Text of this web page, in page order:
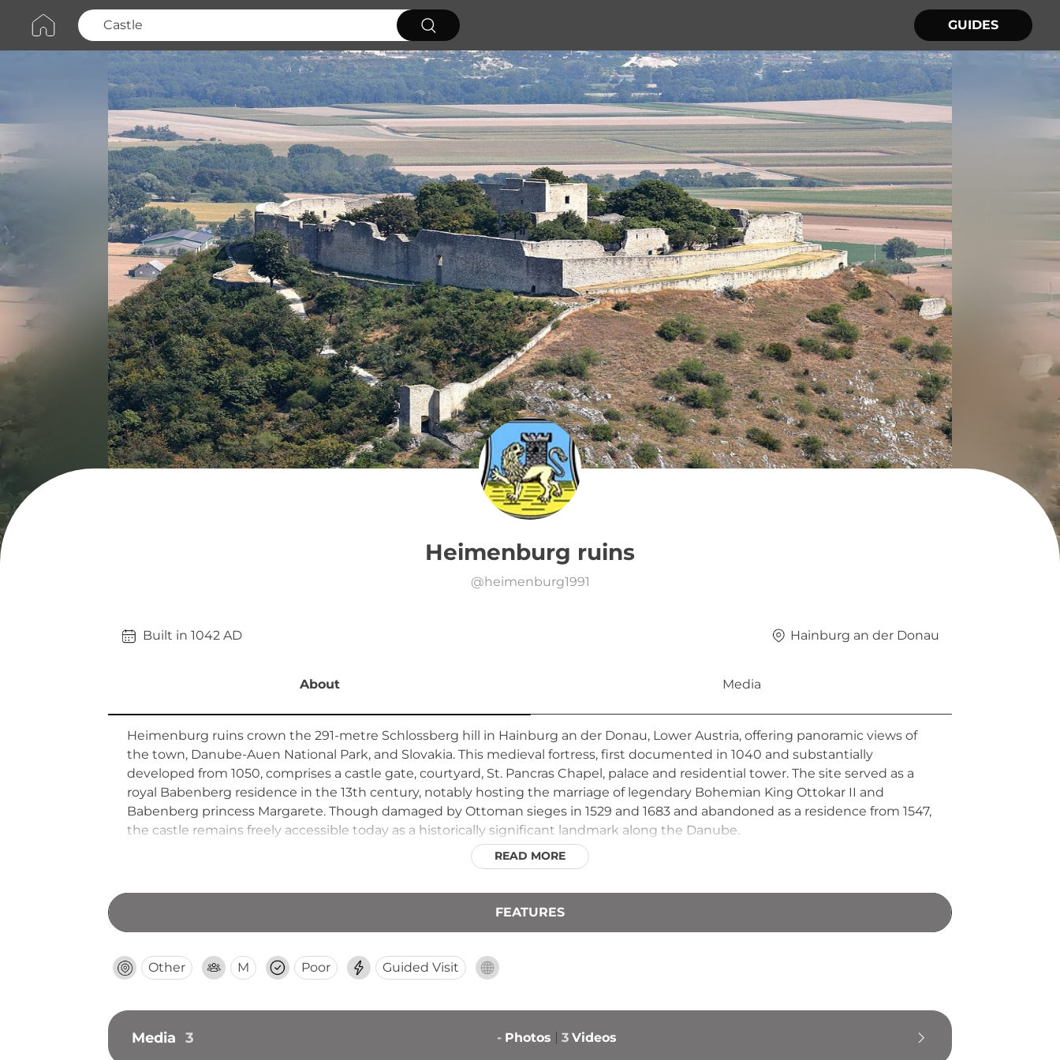
GUIDES
Heimenburg ruins
@heimenburg1991
Built in 1042 AD Hainburg an der Donau
About Media
Heimenburg ruins crown the 291-metre Schlossberg hill in Hainburg an der Donau, Lower Austria, offering panoramic views of
the town, Danube-Auen National Park, and Slovakia. This medieval fortress, first documented in 1040 and substantially
developed from 1050, comprises a castle gate, courtyard, St. Pancras Chapel, palace and residential tower. The site served as a
royal Babenberg residence in the 13th century, notably hosting the marriage of legendary Bohemian King Ottokar II and
Babenberg princess Margarete. Though damaged by Ottoman sieges in 1529 and 1683 and abandoned as a residence from 1547,
the castle remains freely accessible today as a historically significant landmark along the Danube.
READ MORE
FEATURES
Other M Poor Guided Visit
Media 3 - Photos 3 Videos